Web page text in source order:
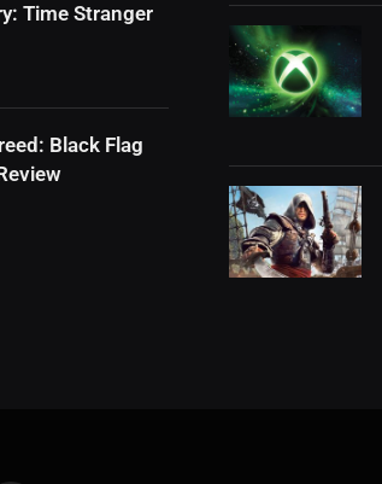
Time Stranger
Black Flag